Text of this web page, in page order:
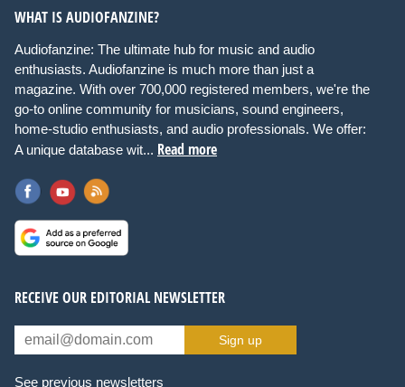
WHAT IS AUDIOFANZINE?
Audiofanzine: The ultimate hub for music and audio
enthusiasts. Audiofanzine is much more than just a
magazine. With over 700,000 registered members, we're the
go-to online community for musicians, sound engineers,
home-studio enthusiasts, and audio professionals. We offer:
A unique database wit... Read more
RECEIVE OUR EDITORIAL NEWSLETTER
Sign up
See previous newsletters